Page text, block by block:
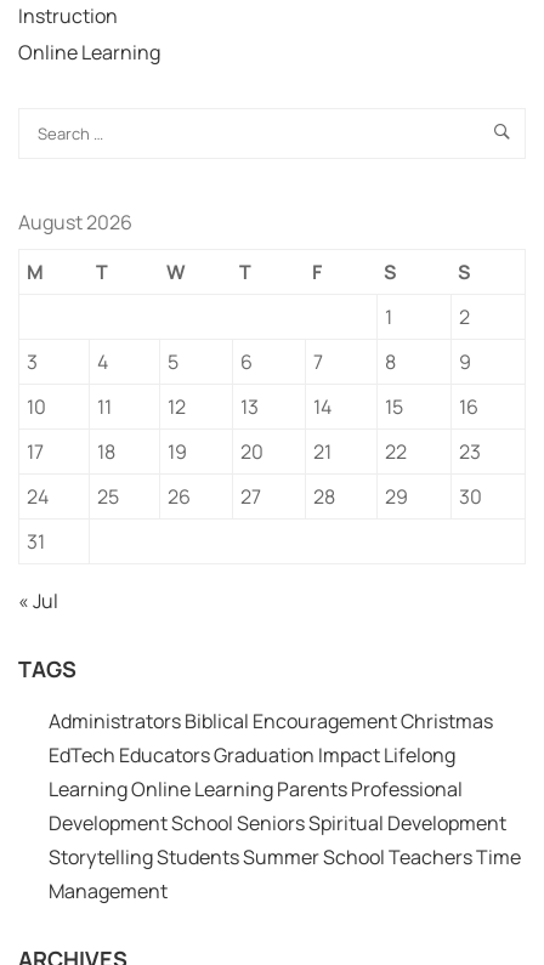
Instruction
Online Learning
August 2026
M
T W T F S
S
1
2
3
4 5 6 7 8
9
10
11 12 13 14 15
16
17
18 19 20 21 22
23
24
25 26 27 28 29
30
31
« Jul
TAGS
AdministratorsBiblical EncouragementChristmas
EdTech EducatorsGraduation ImpactLifelong
LearningOnline LearningParentsProfessional
DevelopmentSchoolSeniorsSpiritual Development
StorytellingStudentsSummer SchoolTeachersTime
Management
ARCHIVES